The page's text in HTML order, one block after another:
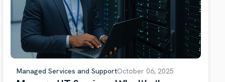
Managed Services and SupportOctober 06, 2025